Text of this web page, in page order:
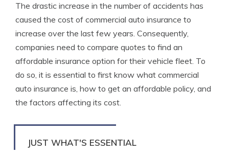
The drastic increase in the number of accidents has
caused the cost of commercial auto insurance to
increase over the last few years. Consequently,
companies need to compare quotes to find an
affordable insurance option for their vehicle fleet. To
do so, it is essential to first know what commercial
auto insurance is, how to get an affordable policy, and
the factors affecting its cost.
JUST WHAT'S ESSENTIAL